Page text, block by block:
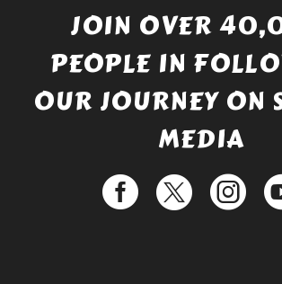
JOIN OVER
PEOPLE IN
OUR JOURNEY ON
MEDIA